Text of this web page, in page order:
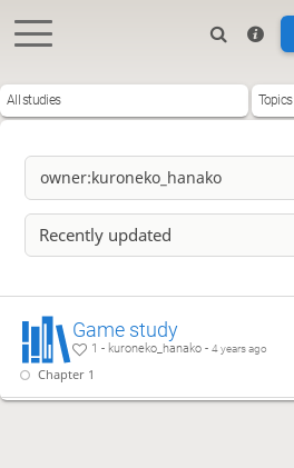
All studies Topics
Recently updated
Game study
1 - kuroneko_hanako -4 years ago
Chapter 1